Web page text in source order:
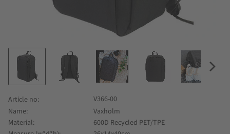
V366-00
Name
Vaxholm
Material
600D Recycled PET/TPE